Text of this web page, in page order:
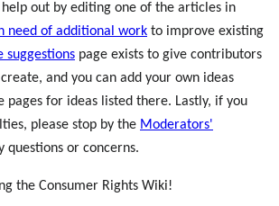
help out by editing one of the articles in
need of additional work to improve existing
suggestions page exists to give contributors
and you can add your own ideas
pages for ideas listed there. Lastly, if you
please stop by the Moderators'
questions or concerns.
the Consumer Rights Wiki!